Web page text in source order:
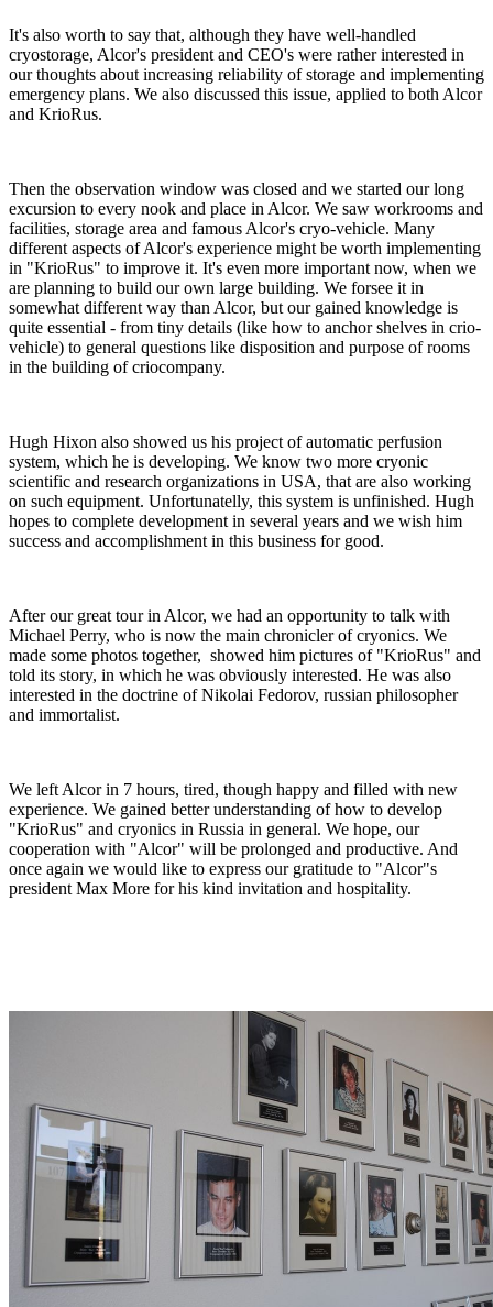
It's also worth to say that, although they have well-handled
cryostorage, Alcor's president and CEO's were rather interested in
our thoughts about increasing reliability of storage and implementing
emergency plans. We also discussed this issue, applied to both Alcor
and KrioRus.
Then the observation window was closed and we started our long
excursion to every nook and place in Alcor. We saw workrooms and
facilities, storage area and famous Alcor's cryo-vehicle. Many
different aspects of Alcor's experience might be worth implementing
in "KrioRus" to improve it. It's even more important now, when we
are planning to build our own large building. We forsee it in
somewhat different way than Alcor, but our gained knowledge is
quite essential - from tiny details (like how to anchor shelves in crio-
vehicle) to general questions like disposition and purpose of rooms
in the building of criocompany.
Hugh Hixon also showed us his project of automatic perfusion
system, which he is developing. We know two more cryonic
scientific and research organizations in USA, that are also working
on such equipment. Unfortunatelly, this system is unfinished. Hugh
hopes to complete development in several years and we wish him
success and accomplishment in this business for good.
After our great tour in Alcor, we had an opportunity to talk with
Michael Perry, who is now the main chronicler of cryonics. We
made some photos together, showed him pictures of "KrioRus" and
told its story, in which he was obviously interested. He was also
interested in the doctrine of Nikolai Fedorov, russian philosopher
and immortalist.
We left Alcor in 7 hours, tired, though happy and filled with new
experience. We gained better understanding of how to develop
"KrioRus" and cryonics in Russia in general. We hope, our
cooperation with "Alcor" will be prolonged and productive. And
once again we would like to express our gratitude to "Alcor"s
president Max More for his kind invitation and hospitality.